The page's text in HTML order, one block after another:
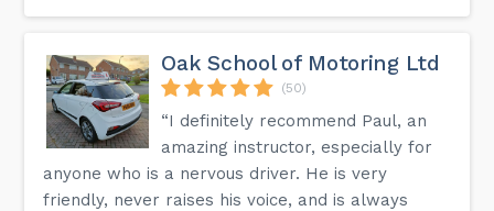
Oak School of Motoring Ltd
(50)
“I definitely recommend Paul, an
amazing instructor, especially for
anyone who is a nervous driver. He is very
friendly, never raises his voice, and is always